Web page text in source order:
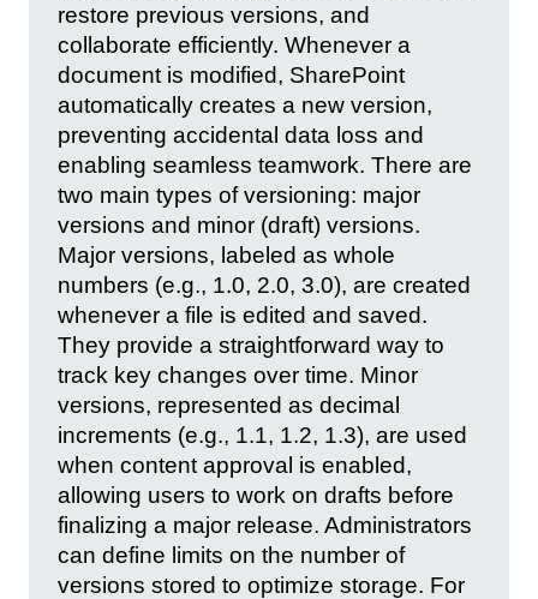
restore previous versions, and
collaborate efficiently. Whenever a
document is modified, SharePoint
automatically creates a new version,
preventing accidental data loss and
enabling seamless teamwork. There are
two main types of versioning: major
versions and minor (draft) versions.
Major versions, labeled as whole
numbers (e.g., 1.0, 2.0, 3.0), are created
whenever a file is edited and saved.
They provide a straightforward way to
track key changes over time. Minor
versions, represented as decimal
increments (e.g., 1.1, 1.2, 1.3), are used
when content approval is enabled,
allowing users to work on drafts before
finalizing a major release. Administrators
can define limits on the number of
versions stored to optimize storage. For